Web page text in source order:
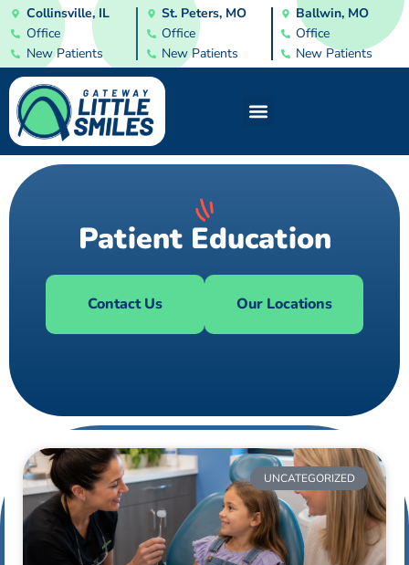
Collinsville, IL
Office
New Patients
St. Peters, MO
Office
New Patients
Ballwin, MO
Office
New Patients
Patient Education
Contact Us Our Locations
UNCATEGORIZED